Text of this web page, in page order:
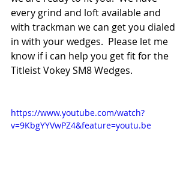
every grind and loft available and
with trackman we can get you dialed
in with your wedges.  Please let me
know if i can help you get fit for the
Titleist Vokey SM8 Wedges.
https://www.youtube.com/watch?
v=9KbgYYVwPZ4&feature=youtu.be